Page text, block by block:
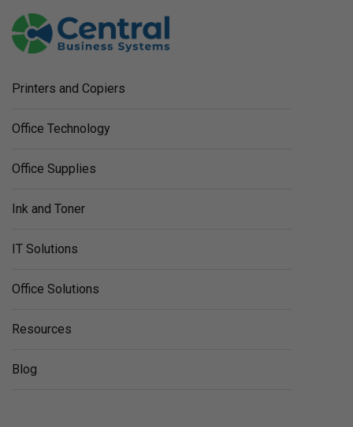
Printers and Copiers
Office Technology
Office Supplies
Ink and Toner
IT Solutions
Office Solutions
Resources
Blog